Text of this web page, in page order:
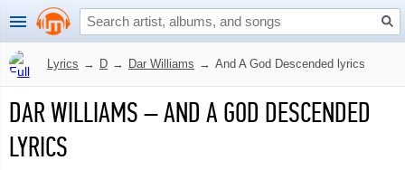
Lyrics → D → Dar Williams → And A God Descended lyrics
DAR WILLIAMS–AND A GOD DESCENDED
LYRICS